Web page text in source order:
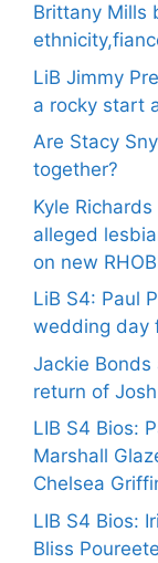
Brittany Mills
LiB Jimmy
a rocky start
Are Stacy
together?
Kyle
alleged
on new
LiB S4: Paul
wedding day
Jackie
return of
LIB S4 Bios:
Marshall
Chelsea
LIB S4 Bios:
Bliss